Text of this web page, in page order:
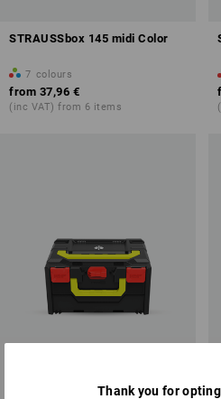
STRAUSSbox 145 midi Color
7 colours
from 37,96 €
(inc VAT) from 6 items
Thank you for